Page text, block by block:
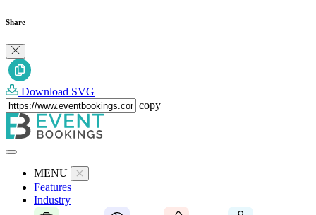
Share
Download SVG
copy
MENU
Features
Industry